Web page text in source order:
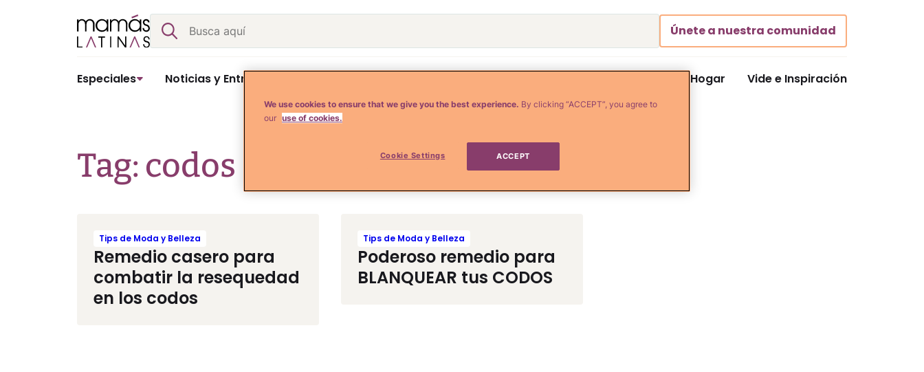
Buscar
Únete a nuestra comunidad
Especiales Noticias y Entretenimiento Comida y Hogar Vide e Inspiración
Tag: codos
Tips de Moda y Belleza
Remedio casero para
combatir la resequedad
en los codos
Tips de Moda y Belleza
Poderoso remedio para
BLANQUEAR tus CODOS
We use cookies to ensure that we give you the best experience. By clicking “ACCEPT”, you agree to
our use of cookies.
Cookie Settings ACCEPT